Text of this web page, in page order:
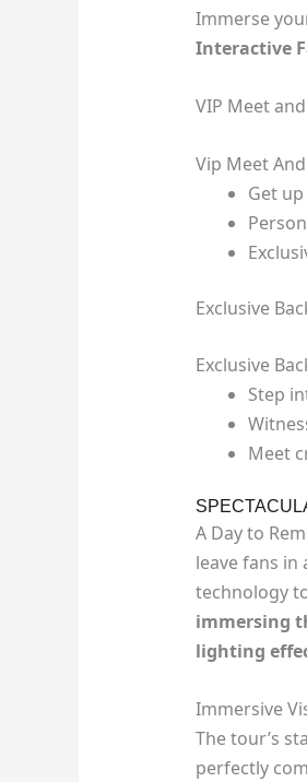
Immerse
Interactive
VIP Meet
Vip Meet
Get
Exclusive
Exclusive
Step
Meet
A Day to
leave fans in
technology
immersing
lighting
Immersive
The tour’s
perfectly